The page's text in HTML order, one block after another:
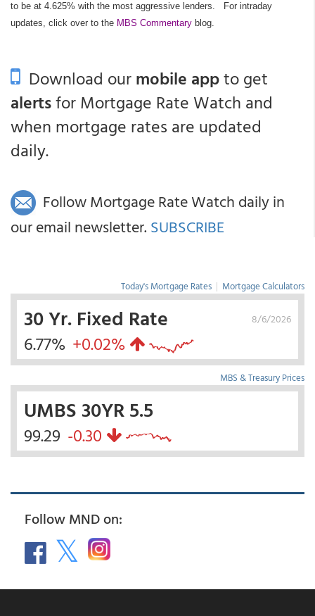
to be at 4.625% with the most aggressive lenders.
For intraday
updates, click over to the MBS Commentary blog.
Download ourmobile appto get
alertsfor Mortgage Rate Watch and
when mortgage rates are updated
daily.
Follow Mortgage Rate Watch daily in
our email newsletter. SUBSCRIBE
Today's Mortgage Rates | Mortgage Calculators
8/6/2026
30 Yr. Fixed Rate
6.77% +0.02%
MBS & Treasury Prices
UMBS 30YR 5.5
99.29 -0.30
Follow MND on: